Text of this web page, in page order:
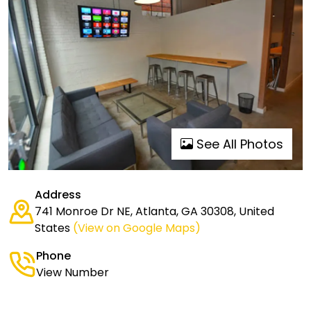
See All Photos
Address
741 Monroe Dr NE, Atlanta, GA 30308, United
States (View on Google Maps)
Phone
View Number